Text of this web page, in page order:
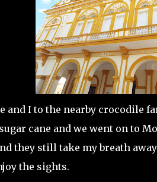
and I to the nearby crocodile
cane and we went on to
they still take my breath
the sights.